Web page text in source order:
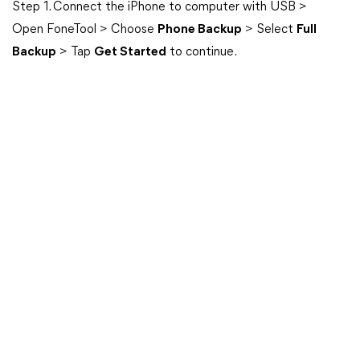
Step 1. Connect the iPhone to computer with USB >
Open FoneTool > Choose Phone Backup > Select Full
Backup > Tap Get Started to continue.